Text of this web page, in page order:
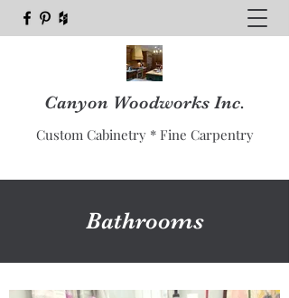
Canyon Woodworks Inc.
Custom Cabinetry * Fine Carpentry
Bathrooms